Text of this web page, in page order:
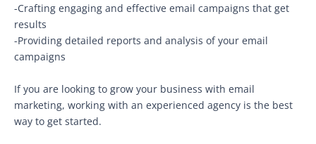
-Crafting engaging and effective email campaigns that get
results
-Providing detailed reports and analysis of your email
campaigns
If you are looking to grow your business with email
marketing, working with an experienced agency is the best
way to get started.